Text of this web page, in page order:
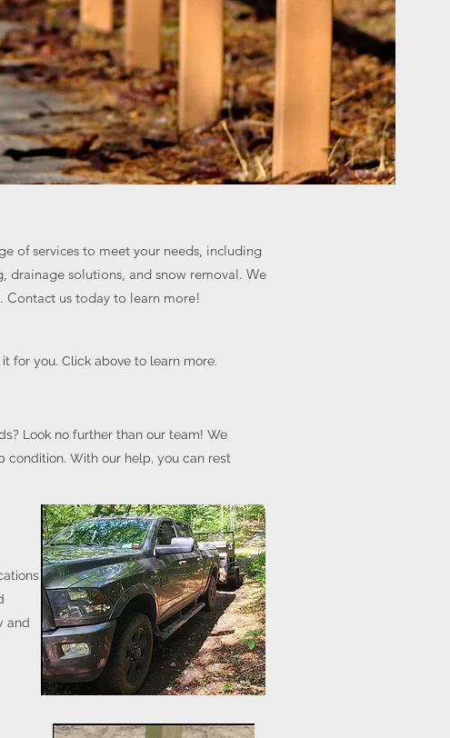
of services to meet your needs, including
solutions, and snow removal. We
us today to learn more!
for you. Click above to learn more.
Look no further than our team! We
condition. With our help, you can rest
and